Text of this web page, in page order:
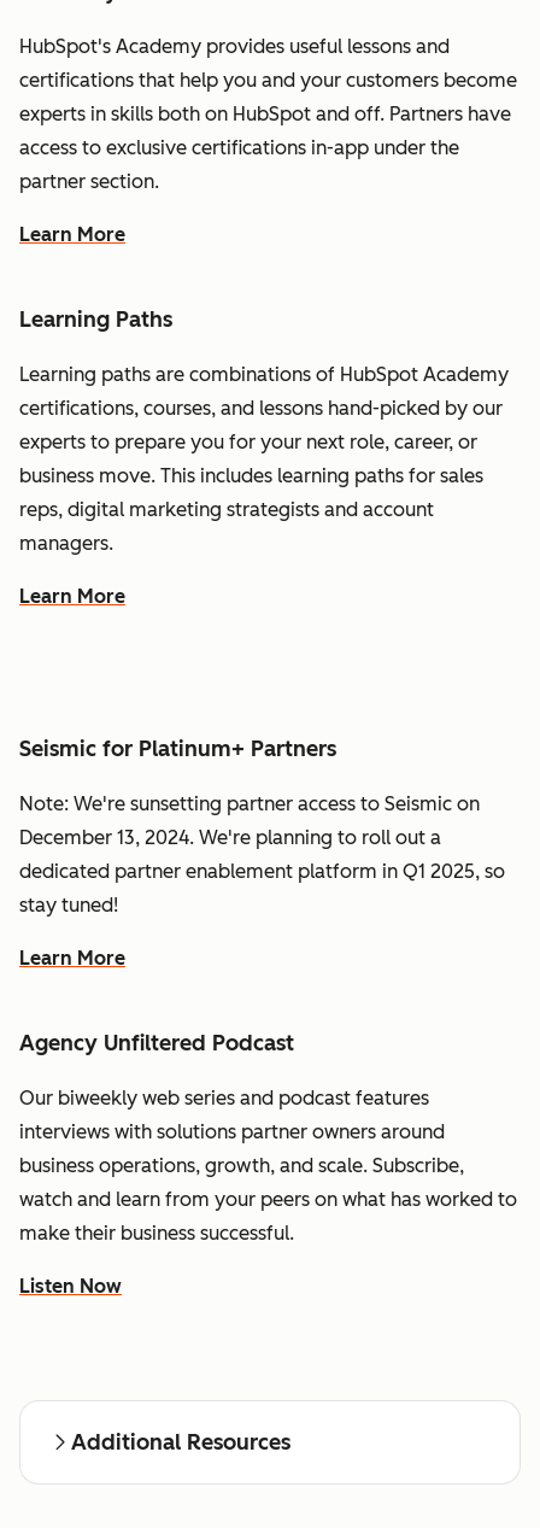
HubSpot's Academy provides useful lessons and
certifications that help you and your customers become
experts in skills both on HubSpot and off. Partners have
access to exclusive certifications in-app under the
partner section.
Learn More
Learning Paths
Learning paths are combinations of HubSpot Academy
certifications, courses, and lessons hand-picked by our
experts to prepare you for your next role, career, or
business move. This includes learning paths for sales
reps, digital marketing strategists and account
managers.
Learn More
Seismic for Platinum+ Partners
Note: We're sunsetting partner access to Seismic on
December 13, 2024. We're planning to roll out a
dedicated partner enablement platform in Q1 2025, so
stay tuned!
Learn More
Agency Unfiltered Podcast
Our biweekly web series and podcast features
interviews with solutions partner owners around
business operations, growth, and scale. Subscribe,
watch and learn from your peers on what has worked to
make their business successful.
Listen Now
Additional Resources